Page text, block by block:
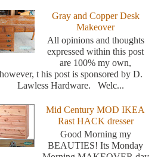
Gray and Copper Desk
Makeover
All opinions and thoughts
expressed within this post
are 100% my own,
however, t his post is sponsored by D.
Lawless Hardware. Welc...
Mid Century MOD IKEA
Rast HACK dresser
Good Morning my
BEAUTIES! Its Monday